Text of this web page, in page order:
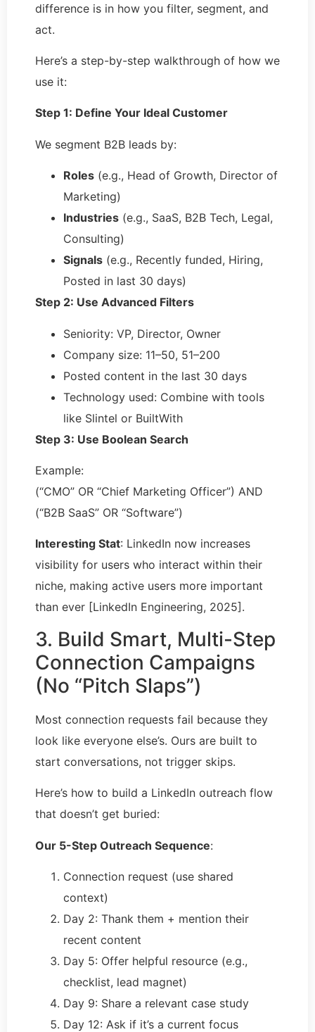
difference is in how you filter, segment, and
act.
Here’s a step-by-step walkthrough of how we
use it:
Step 1: Define Your Ideal Customer
We segment B2B leads by:
Roles (e.g., Head of Growth, Director of
Marketing)
Industries (e.g., SaaS, B2B Tech, Legal,
Consulting)
Signals (e.g., Recently funded, Hiring,
Posted in last 30 days)
Step 2: Use Advanced Filters
Seniority: VP, Director, Owner
Company size: 11–50, 51–200
Posted content in the last 30 days
Technology used: Combine with tools
like Slintel or BuiltWith
Step 3: Use Boolean Search
Example:
(“CMO” OR “Chief Marketing Officer”) AND
(“B2B SaaS” OR “Software”)
Interesting Stat: LinkedIn now increases
visibility for users who interact within their
niche, making active users more important
than ever [LinkedIn Engineering, 2025].
3. Build Smart, Multi-Step
Connection Campaigns
(No “Pitch Slaps”)
Most connection requests fail because they
look like everyone else’s. Ours are built to
start conversations, not trigger skips.
Here’s how to build a LinkedIn outreach flow
that doesn’t get buried:
Our 5-Step Outreach Sequence:
Connection request (use shared
context)
Day 2: Thank them + mention their
recent content
Day 5: Offer helpful resource (e.g.,
checklist, lead magnet)
Day 9: Share a relevant case study
Day 12: Ask if it’s a current focus